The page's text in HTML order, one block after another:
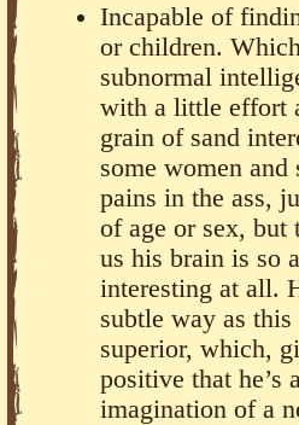
Incapable of
or children.
subnormal
with a little effort
grain of sand
some women
pains in the ass,
of age or sex, but
us his brain is so
interesting at all.
subtle way as
superior, which,
positive that he’s
imagination of a